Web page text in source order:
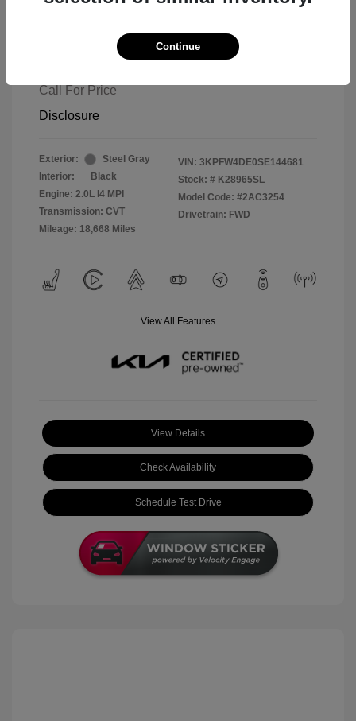
2025 Kia K4 GT-Line
Call For Price
Disclosure
Exterior:
Steel Gray
Interior:
Black
Engine: 2.0L I4 MPI
Transmission: CVT
Mileage: 18,668 Miles
VIN: 3KPFW4DE0SE144681
Stock: # K28965SL
Model Code: #2AC3254
Drivetrain: FWD
View All Features
View Details
Check Availability
Schedule Test Drive
Continue